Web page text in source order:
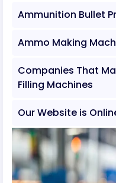
Ammunition Bullet
Ammo Making
Companies That
Filling Machines
Our Website is